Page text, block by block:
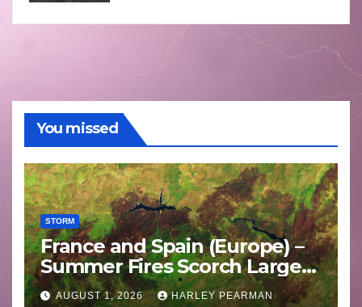
You missed
STORM
France and Spain (Europe) –
Summer Fires Scorch Large
Areas – July 2026
AUGUST 1, 2026 HARLEY PEARMAN